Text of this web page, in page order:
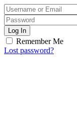
Log In
Remember Me
Lost password?